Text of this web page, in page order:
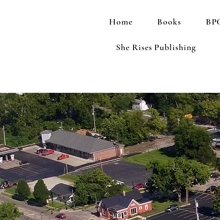
Home Books
She Rises Publishing